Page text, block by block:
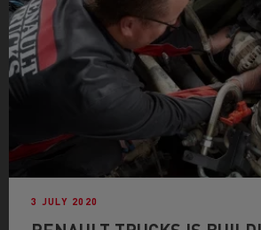
3 JULY 2020